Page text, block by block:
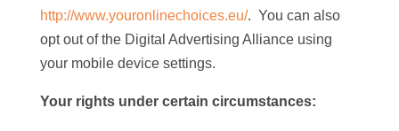
http://www.youronlinechoices.eu/. You can also
opt out of the Digital Advertising Alliance using
your mobile device settings.
Your rights under certain circumstances: